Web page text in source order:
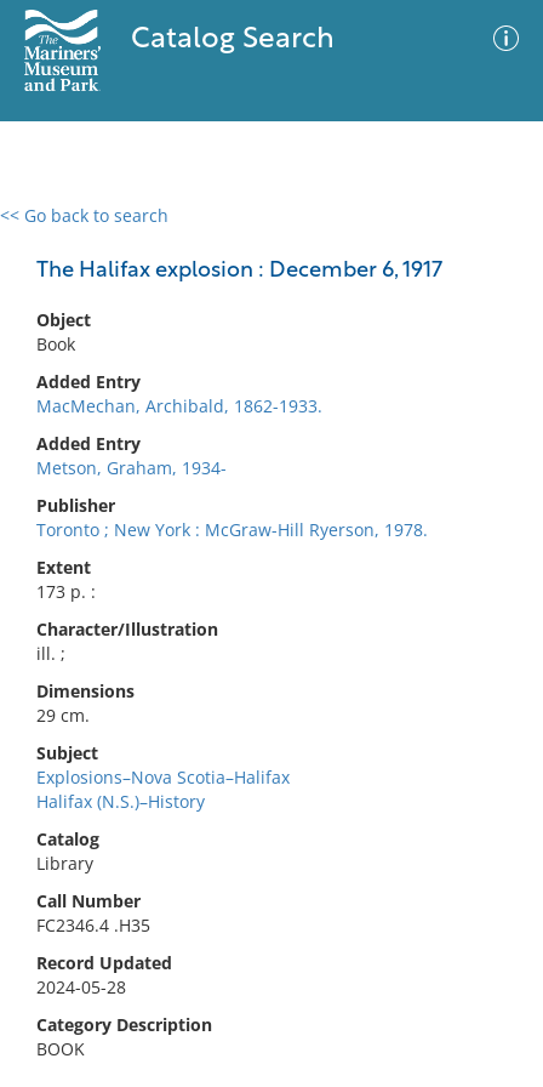
Catalog Search
<< Go back to search
The Halifax explosion : December 6, 1917
Object
Book
Added Entry
MacMechan, Archibald, 1862-1933.
Added Entry
Metson, Graham, 1934-
Publisher
Toronto ; New York : McGraw-Hill Ryerson, 1978.
Extent
173 p. :
Character/Illustration
ill. ;
Dimensions
29 cm.
Subject
Explosions–Nova Scotia–Halifax
Halifax (N.S.)–History
Catalog
Library
Call Number
FC2346.4 .H35
Record Updated
2024-05-28
Category Description
BOOK
0 results